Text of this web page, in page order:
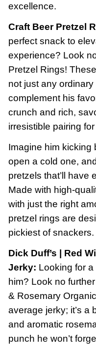
excellence.
Craft Beer Pretzel
perfect snack to
experience? Look
Pretzel Rings!
not just any ordinary
complement his
crunch and rich,
irresistible pairing
Imagine him kicking
open a cold one,
pretzels that’ll have
Made with high-
with just the right
pretzel rings are
pickiest of snackers.
Dick Duff’s | Red
Jerky: Looking for
him? Look no
& Rosemary
average jerky; it’s a
and aromatic
punch he won’t